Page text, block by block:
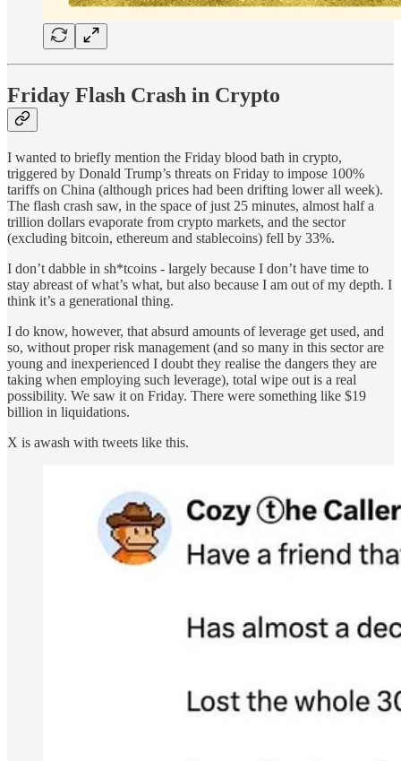
Friday Flash Crash in Crypto
I wanted to briefly mention the Friday blood bath in crypto,
triggered by Donald Trump’s threats on Friday to impose 100%
tariffs on China (although prices had been drifting lower all week).
The flash crash saw, in the space of just 25 minutes, almost half a
trillion dollars evaporate from crypto markets, and the sector
(excluding bitcoin, ethereum and stablecoins) fell by 33%.
I don’t dabble in sh*tcoins - largely because I don’t have time to
stay abreast of what’s what, but also because I am out of my depth. I
think it’s a generational thing.
I do know, however, that absurd amounts of leverage get used, and
so, without proper risk management (and so many in this sector are
young and inexperienced I doubt they realise the dangers they are
taking when employing such leverage), total wipe out is a real
possibility. We saw it on Friday. There were something like $19
billion in liquidations.
X is awash with tweets like this.